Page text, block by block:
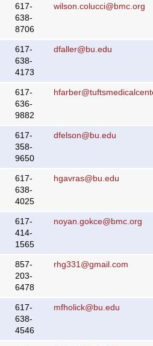
617-
638-
8706
wilson.colucci@bmc.org
617-
638-
4173
dfaller@bu.edu
617-
636-
9882
617-
358-
9650
dfelson@bu.edu
617-
638-
4025
hgavras@bu.edu
617-
414-
1565
noyan.gokce@bmc.org
857-
203-
6478
rhg331@gmail.com
617-
638-
4546
mfholick@bu.edu